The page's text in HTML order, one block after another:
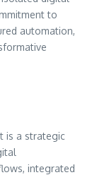
to
automation,
is a strategic
integrated